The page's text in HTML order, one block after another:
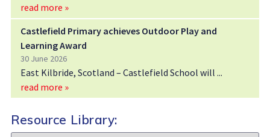
read more »
Castlefield Primary achieves Outdoor Play and
Learning Award
30 June 2026
East Kilbride, Scotland – Castlefield School will
read more »
Resource Library: